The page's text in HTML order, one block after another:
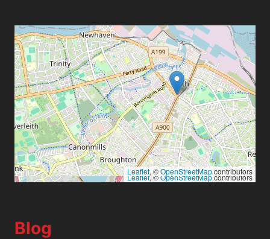
Leaflet, ©OpenStreetMapcontributors
Leaflet, ©OpenStreetMapcontributors
Blog